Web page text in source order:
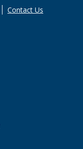
Contact Us